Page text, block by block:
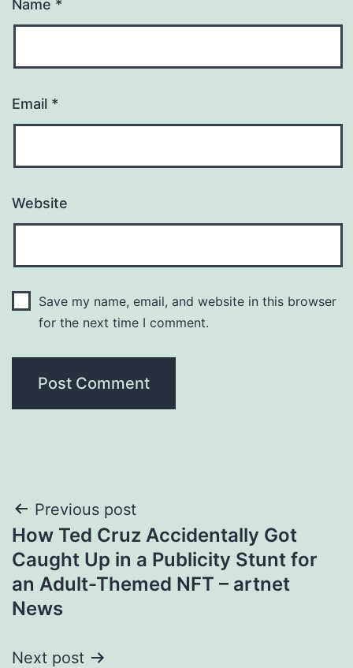
Name *
Email *
Website
Save my name, email, and website in this browser
for the next time I comment.
Post
navigation
Previous post
How Ted Cruz Accidentally Got
Caught Up in a Publicity Stunt for
an Adult-Themed NFT – artnet
News
Next post